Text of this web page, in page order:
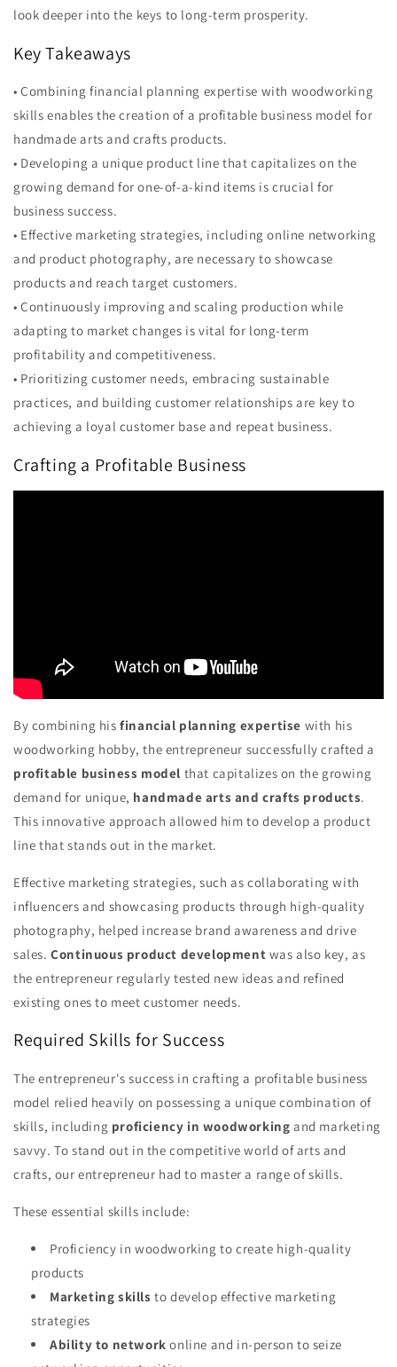
look deeper into the keys to long-term prosperity.
Key Takeaways
• Combining financial planning expertise with woodworking
skills enables the creation of a profitable business model for
handmade arts and crafts products.
• Developing a unique product line that capitalizes on the
growing demand for one-of-a-kind items is crucial for
business success.
• Effective marketing strategies, including online networking
and product photography, are necessary to showcase
products and reach target customers.
• Continuously improving and scaling production while
adapting to market changes is vital for long-term
profitability and competitiveness.
• Prioritizing customer needs, embracing sustainable
practices, and building customer relationships are key to
achieving a loyal customer base and repeat business.
Crafting a Profitable Business
By combining hisfinancial planning expertise with his
woodworking hobby, the entrepreneur successfully crafted a
profitable business model that capitalizes on the growing
demand for unique, handmade arts and crafts products.
This innovative approach allowed him to develop a product
line that stands out in the market.
Effective marketing strategies, such as collaborating with
influencers and showcasing products through high-quality
photography, helped increase brand awareness and drive
sales.Continuous product development was also key, as
the entrepreneur regularly tested new ideas and refined
existing ones to meet customer needs.
Required Skills for Success
The entrepreneur's success in crafting a profitable business
model relied heavily on possessing a unique combination of
skills, including proficiency in woodworking and marketing
savvy. To stand out in the competitive world of arts and
crafts, our entrepreneur had to master a range of skills.
These essential skills include:
Proficiency in woodworking to create high-quality
products
Marketing skills to develop effective marketing
strategies
Ability to network online and in-person to seize